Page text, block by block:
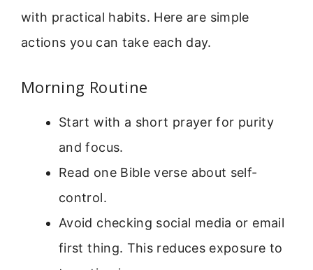
with practical habits. Here are simple
actions you can take each day.
Morning Routine
Start with a short prayer for purity
and focus.
Read one Bible verse about self-
control.
Avoid checking social media or email
first thing. This reduces exposure to